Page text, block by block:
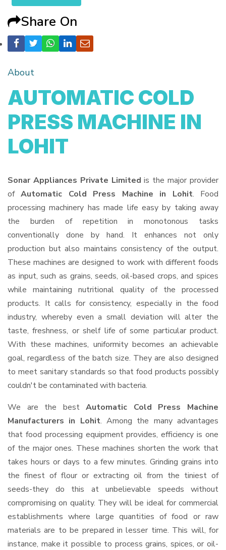
Share On
About
AUTOMATIC COLD
PRESS MACHINE IN
LOHIT
Sonar Appliances Private Limited is the major provider
ofAutomatic Cold Press Machine in Lohit. Food
processing machinery has made life easy by taking away
the burden of repetition in monotonous tasks
conventionally done by hand. It enhances not only
production but also maintains consistency of the output.
These machines are designed to work with different foods
as input, such as grains, seeds, oil-based crops, and spices
while maintaining nutritional quality of the processed
products. It calls for consistency, especially in the food
industry, whereby even a small deviation will alter the
taste, freshness, or shelf life of some particular product.
With these machines, uniformity becomes an achievable
goal, regardless of the batch size. They are also designed
to meet sanitary standards so that food products possibly
couldn't be contaminated with bacteria.
We are the bestAutomatic Cold Press Machine
Manufacturers in Lohit. Among the many advantages
that food processing equipment provides, efficiency is one
of the major ones. These machines shorten the work that
takes hours or days to a few minutes. Grinding grains into
the finest of flour or extracting oil from the tiniest of
seeds-they do this at unbelievable speeds without
compromising on quality. They will be ideal for commercial
establishments where large quantities of food or raw
materials are to be prepared in lesser time. This will, for
instance, make it possible to process grains, spices, or oil-